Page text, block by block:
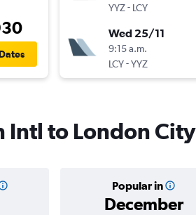
YYZ- LCY
Wed 25/11
9:15 a.m.
LCY-YYZ
Intl to London City
Popular in
December